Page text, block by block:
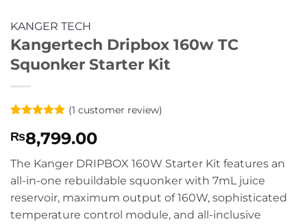
KANGER TECH
Kangertech Dripbox 160w TC
Squonker Starter Kit
out of 5
based on
customer
rating
(1 customer review)
₨8,799.00
The Kanger DRIPBOX 160W Starter Kit features an
all-in-one rebuildable squonker with 7mL juice
reservoir, maximum output of 160W, sophisticated
temperature control module, and all-inclusive